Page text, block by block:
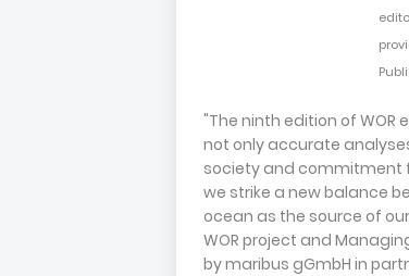
"The ninth edition of
not only accurate
society and commitment
we strike a new balance
ocean as the source of
WOR project and
by maribus gGmbH in